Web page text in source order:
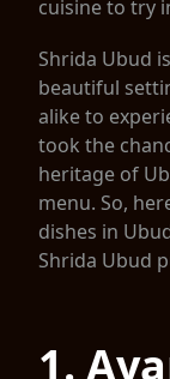
cuisine to try
Shrida Ubud
beautiful
alike to
took the
heritage of
menu. So,
dishes in
Shrida Ubud
1.